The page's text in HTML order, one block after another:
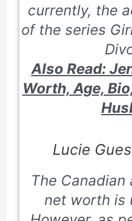
currently, the
of the series
Also Read:
Worth, Age,
Lucie
The Canadian
net worth is